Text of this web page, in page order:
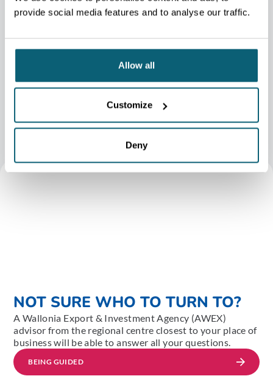
provide social media features and to analyse our traffic.
Allow all
Customize
Deny
challenges and offer a selection tailored to your needs.
We support you in drafting design briefs for agencies and help
NOT SURE WHO TO TURN TO?
A Wallonia Export & Investment Agency (AWEX)
advisor from the regional centre closest to your place of
business will be able to answer all your questions.
BEING GUIDED